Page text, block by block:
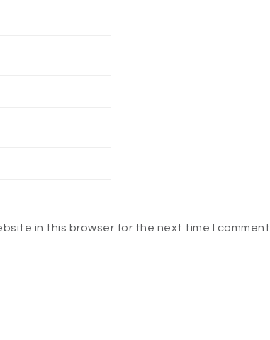
in this browser for the next time I comment.